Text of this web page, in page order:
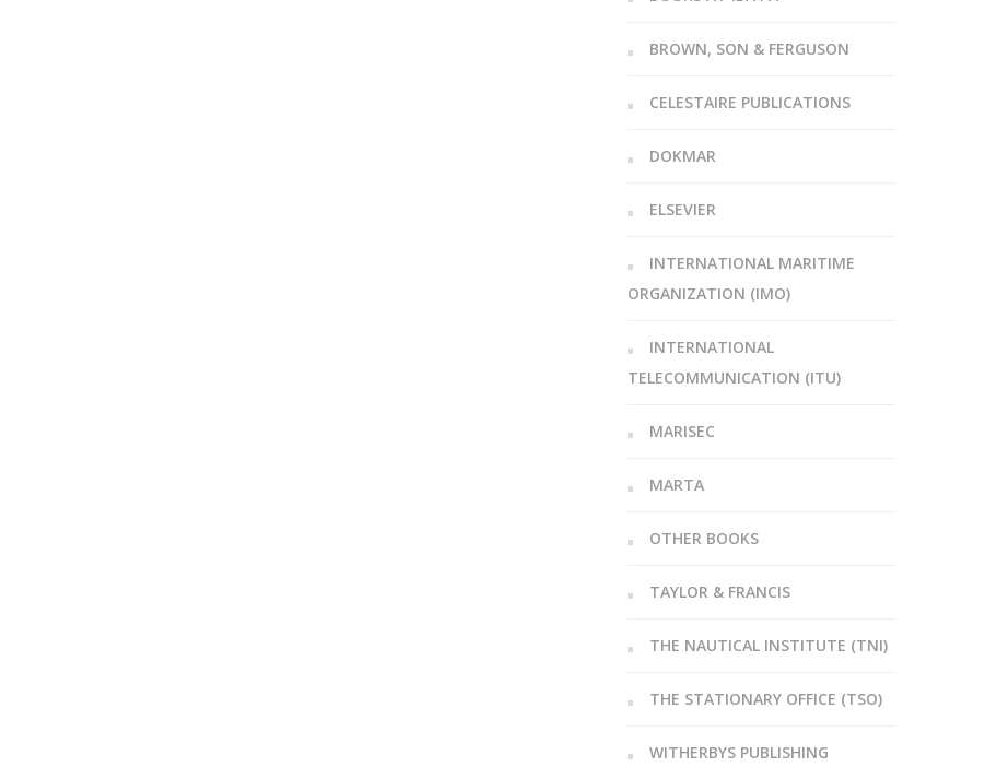
BROWN, SON & FERGUSON
CELESTAIRE PUBLICATIONS
DOKMAR
ELSEVIER
INTERNATIONAL MARITIME
ORGANIZATION (IMO)
INTERNATIONAL
TELECOMMUNICATION (ITU)
MARISEC
MARTA
OTHER BOOKS
TAYLOR & FRANCIS
THE NAUTICAL INSTITUTE (TNI)
THE STATIONARY OFFICE (TSO)
WITHERBYS PUBLISHING